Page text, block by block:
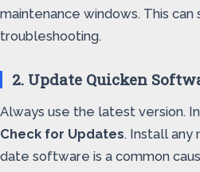
maintenance windows. This can
troubleshooting.
2. Update Quicken
Always use the latest version.
Check for Updates. Install any
date software is a common